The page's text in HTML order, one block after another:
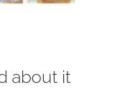
about it